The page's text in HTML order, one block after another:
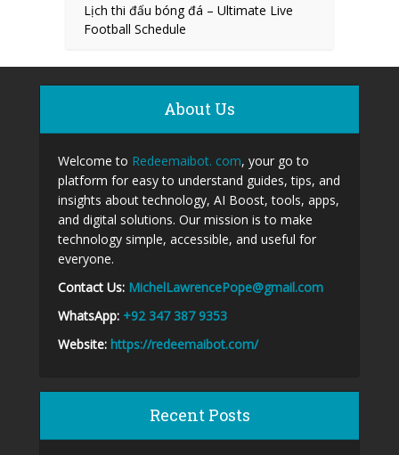
Lịch thi đấu bóng đá – Ultimate Live
Football Schedule
About Us
Welcome to Redeemaibot. com, your go to
platform for easy to understand guides, tips, and
insights about technology, AI Boost, tools, apps,
and digital solutions. Our mission is to make
technology simple, accessible, and useful for
everyone.
Contact Us: MichelLawrencePope@gmail.com
WhatsApp: +92 347 387 9353
Website: https://redeemaibot.com/
Recent Posts